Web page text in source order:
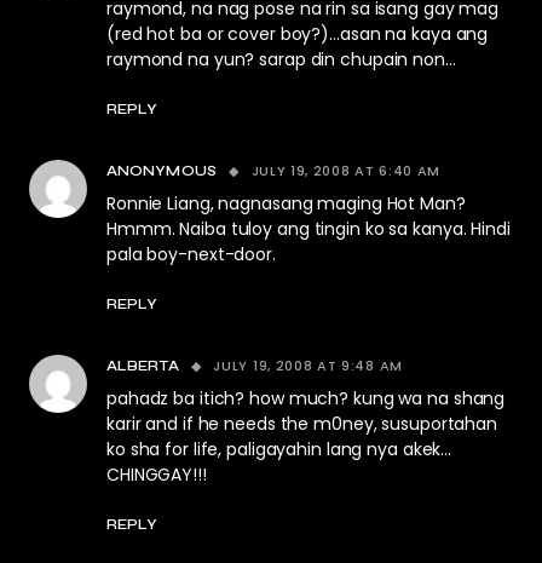
raymond, na nag pose na rin sa isang gay mag
(red hot ba or cover boy?)…asan na kaya ang
raymond na yun? sarap din chupain non…
REPLY
ANONYMOUS JULY 19, 2008 AT 6:40 AM
Ronnie Liang, nagnasang maging Hot Man?
Hmmm. Naiba tuloy ang tingin ko sa kanya. Hindi
pala boy-next-door.
REPLY
ALBERTA JULY 19, 2008 AT 9:48 AM
pahadz ba itich? how much? kung wa na shang
karir and if he needs the m0ney, susuportahan
ko sha for life, paligayahin lang nya akek…
CHINGGAY!!!
REPLY